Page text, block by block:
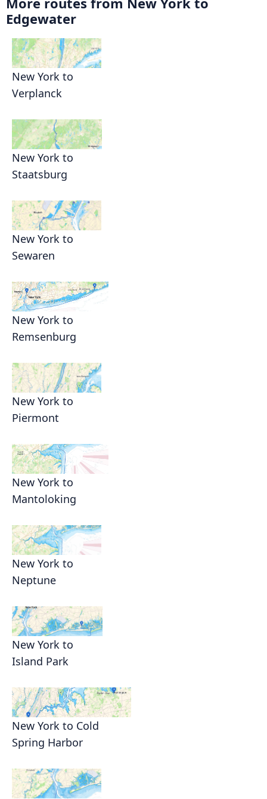
Edgewater
New York to
Verplanck
New York to
Staatsburg
New York to
Sewaren
New York to
Remsenburg
New York to
Piermont
New York to
Mantoloking
New York to
Neptune
New York to
Island Park
New York to Cold
Spring Harbor